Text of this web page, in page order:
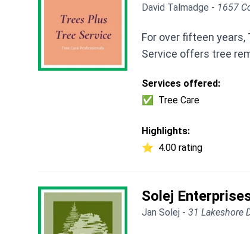
David Talmadge - 1657
For over fifteen
Service offers tree
Services offered:
✅
Tree Care
Highlights:
⭐ 4.00 rating
Solej
Jan Solej - 31 Lakeshore